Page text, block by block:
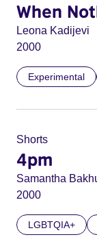
When
Leona Kadijevi
2000
Experimental
Shorts
4pm
Samantha
2000
LGBTQIA+